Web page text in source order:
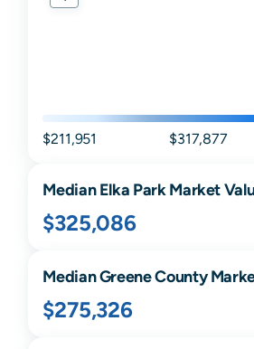
$211,951 $317,877
MedianElka ParkMarket
$325,086
MedianGreeneCounty
$275,326